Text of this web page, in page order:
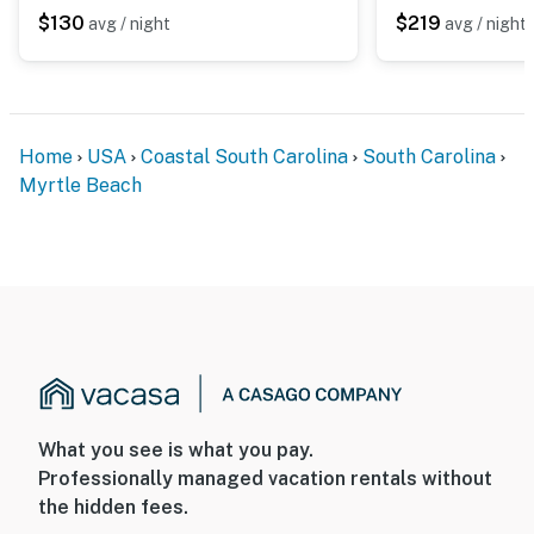
maintenance, or resort housekeeping. Should you have
You must be 18 years or older to rent this property.
$130 avg / night $219 avg / night
Home USA Coastal South Carolina
South Carolina
Myrtle Beach
What you see is what you pay.
Professionally managed vacation rentals without
the hidden fees.